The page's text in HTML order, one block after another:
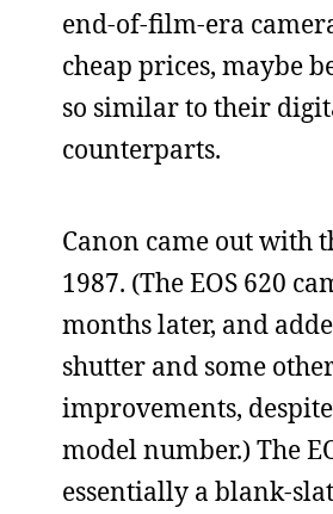
end-of-film-era
cheap prices, maybe
so similar to their
counterparts.
Canon came out with
1987. (The EOS 620
months later, and
shutter and some
improvements,
model number.) The
essentially a blank-